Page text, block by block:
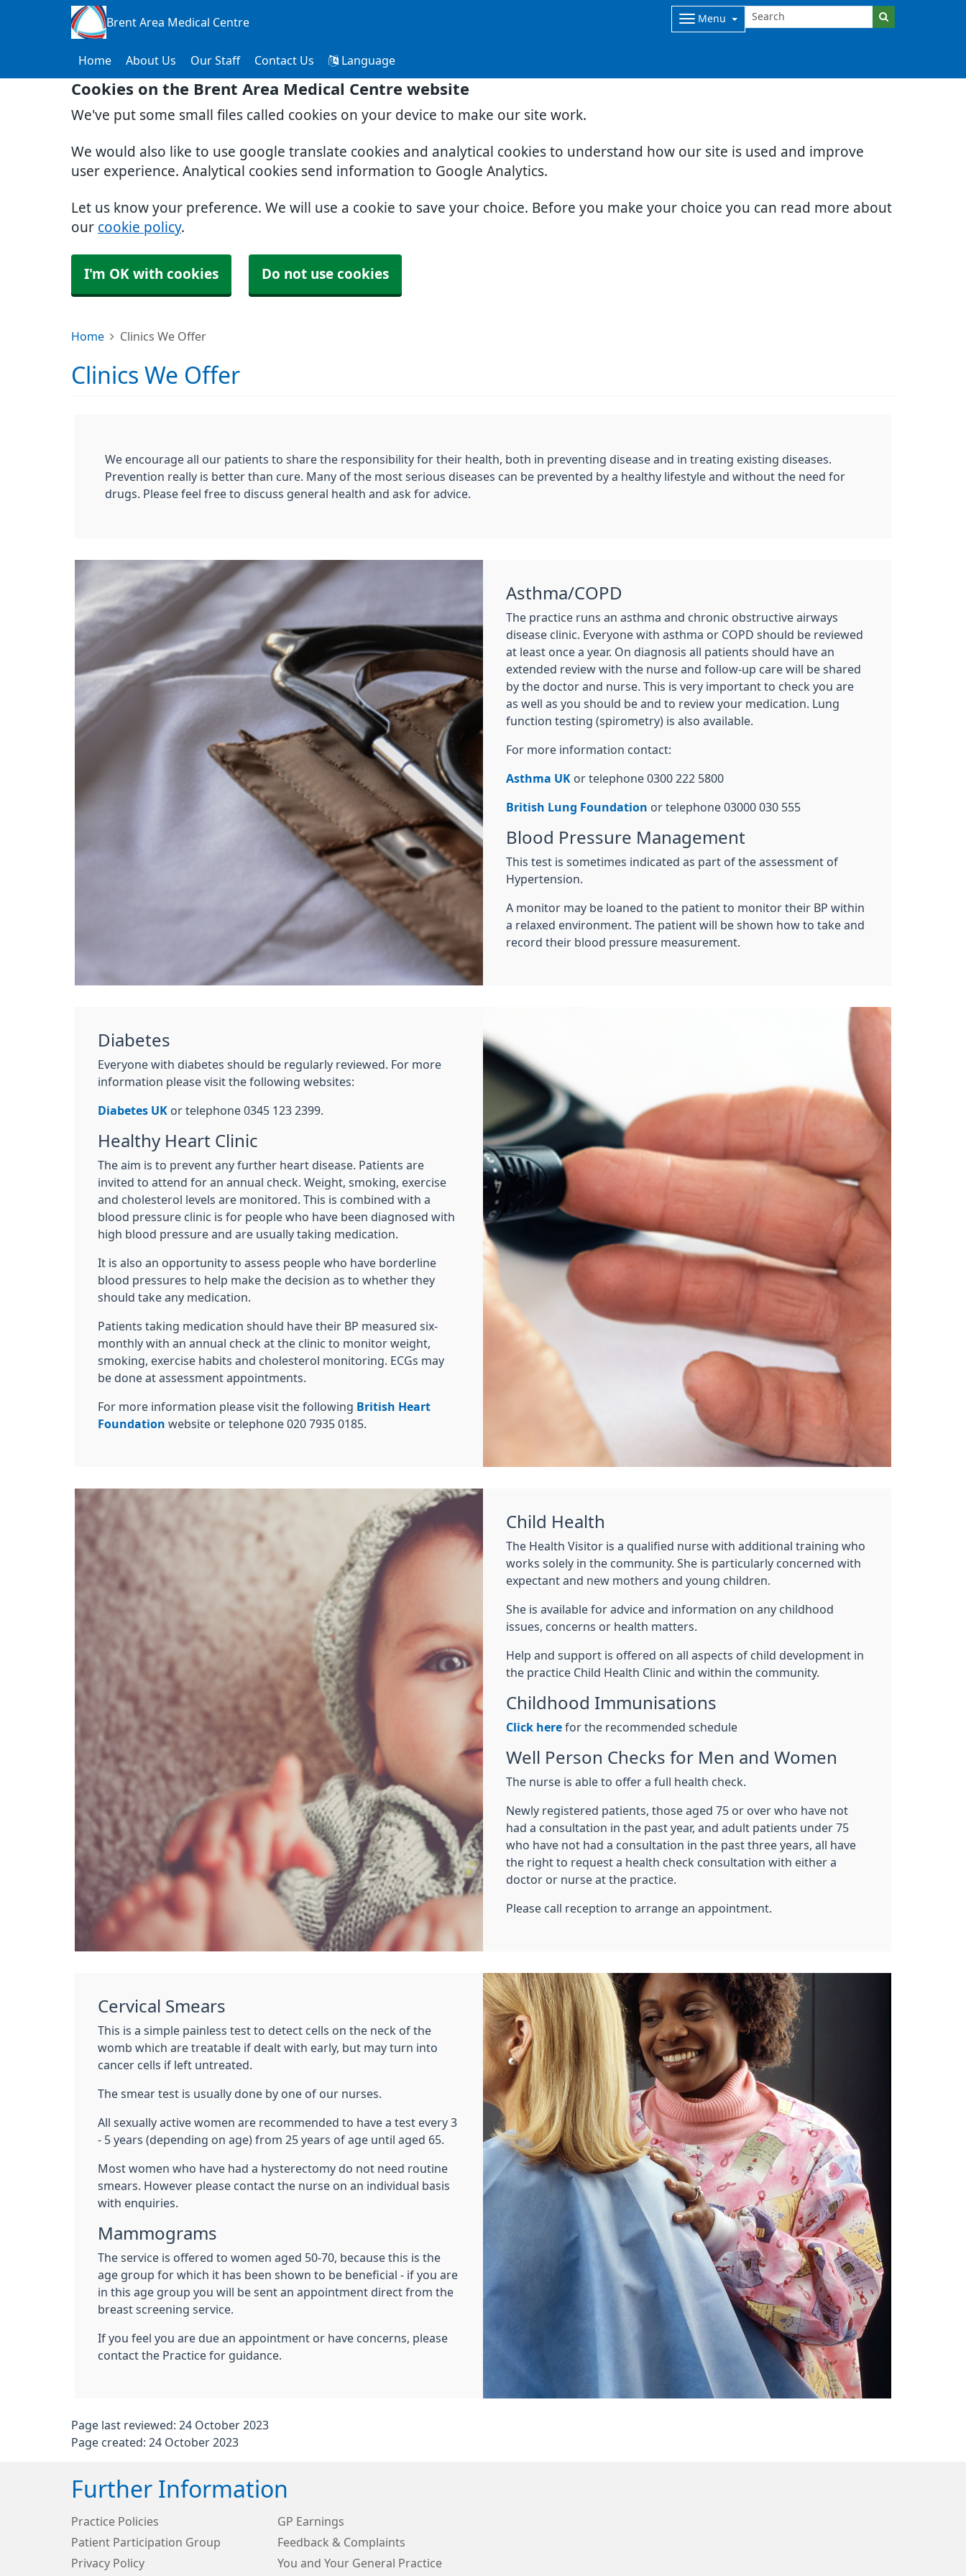
Cookies on the Brent Area Medical Centre website
We've put some small files called cookies on your device to make our site work.
We would also like to use google translate cookies and analytical cookies to understand how our site is used and improve
user experience. Analytical cookies send information to Google Analytics.
Let us know your preference. We will use a cookie to save your choice. Before you make your choice you can read more about
our cookie policy.
I'm OK with cookies Do not use cookies
Brent Area Medical Centre Menu
Home About Us Our Staff Contact Us Language
Home Clinics We Offer
Clinics We Offer
We encourage all our patients to share the responsibility for their health, both in preventing disease and in treating existing diseases.
Prevention really is better than cure. Many of the most serious diseases can be prevented by a healthy lifestyle and without the need for
drugs. Please feel free to discuss general health and ask for advice.
Asthma/COPD
The practice runs an asthma and chronic obstructive airways
disease clinic. Everyone with asthma or COPD should be reviewed
at least once a year. On diagnosis all patients should have an
extended review with the nurse and follow-up care will be shared
by the doctor and nurse. This is very important to check you are
as well as you should be and to review your medication. Lung
function testing (spirometry) is also available.
For more information contact:
Asthma UK or telephone 0300 222 5800
British Lung Foundation or telephone 03000 030 555
Blood Pressure Management
This test is sometimes indicated as part of the assessment of
Hypertension.
A monitor may be loaned to the patient to monitor their BP within
a relaxed environment. The patient will be shown how to take and
record their blood pressure measurement.
Diabetes
Everyone with diabetes should be regularly reviewed. For more
information please visit the following websites:
Diabetes UK or telephone 0345 123 2399.
Healthy Heart Clinic
The aim is to prevent any further heart disease. Patients are
invited to attend for an annual check. Weight, smoking, exercise
and cholesterol levels are monitored. This is combined with a
blood pressure clinic is for people who have been diagnosed with
high blood pressure and are usually taking medication.
It is also an opportunity to assess people who have borderline
blood pressures to help make the decision as to whether they
should take any medication.
Patients taking medication should have their BP measured six-
monthly with an annual check at the clinic to monitor weight,
smoking, exercise habits and cholesterol monitoring. ECGs may
be done at assessment appointments.
For more information please visit the following British Heart
Foundation website or telephone 020 7935 0185.
Child Health
The Health Visitor is a qualified nurse with additional training who
works solely in the community. She is particularly concerned with
expectant and new mothers and young children.
She is available for advice and information on any childhood
issues, concerns or health matters.
Help and support is offered on all aspects of child development in
the practice Child Health Clinic and within the community.
Childhood Immunisations
Click here for the recommended schedule
Well Person Checks for Men and Women
The nurse is able to offer a full health check.
Newly registered patients, those aged 75 or over who have not
had a consultation in the past year, and adult patients under 75
who have not had a consultation in the past three years, all have
the right to request a health check consultation with either a
doctor or nurse at the practice.
Please call reception to arrange an appointment.
Cervical Smears
This is a simple painless test to detect cells on the neck of the
womb which are treatable if dealt with early, but may turn into
cancer cells if left untreated.
The smear test is usually done by one of our nurses.
All sexually active women are recommended to have a test every 3
- 5 years (depending on age) from 25 years of age until aged 65.
Most women who have had a hysterectomy do not need routine
smears. However please contact the nurse on an individual basis
with enquiries.
Mammograms
The service is offered to women aged 50-70, because this is the
age group for which it has been shown to be beneficial - if you are
in this age group you will be sent an appointment direct from the
breast screening service.
If you feel you are due an appointment or have concerns, please
contact the Practice for guidance.
Page last reviewed: 24 October 2023
Page created: 24 October 2023
Further Information
Practice Policies
GP Earnings
Patient Participation Group
Feedback & Complaints
Privacy Policy
You and Your General Practice